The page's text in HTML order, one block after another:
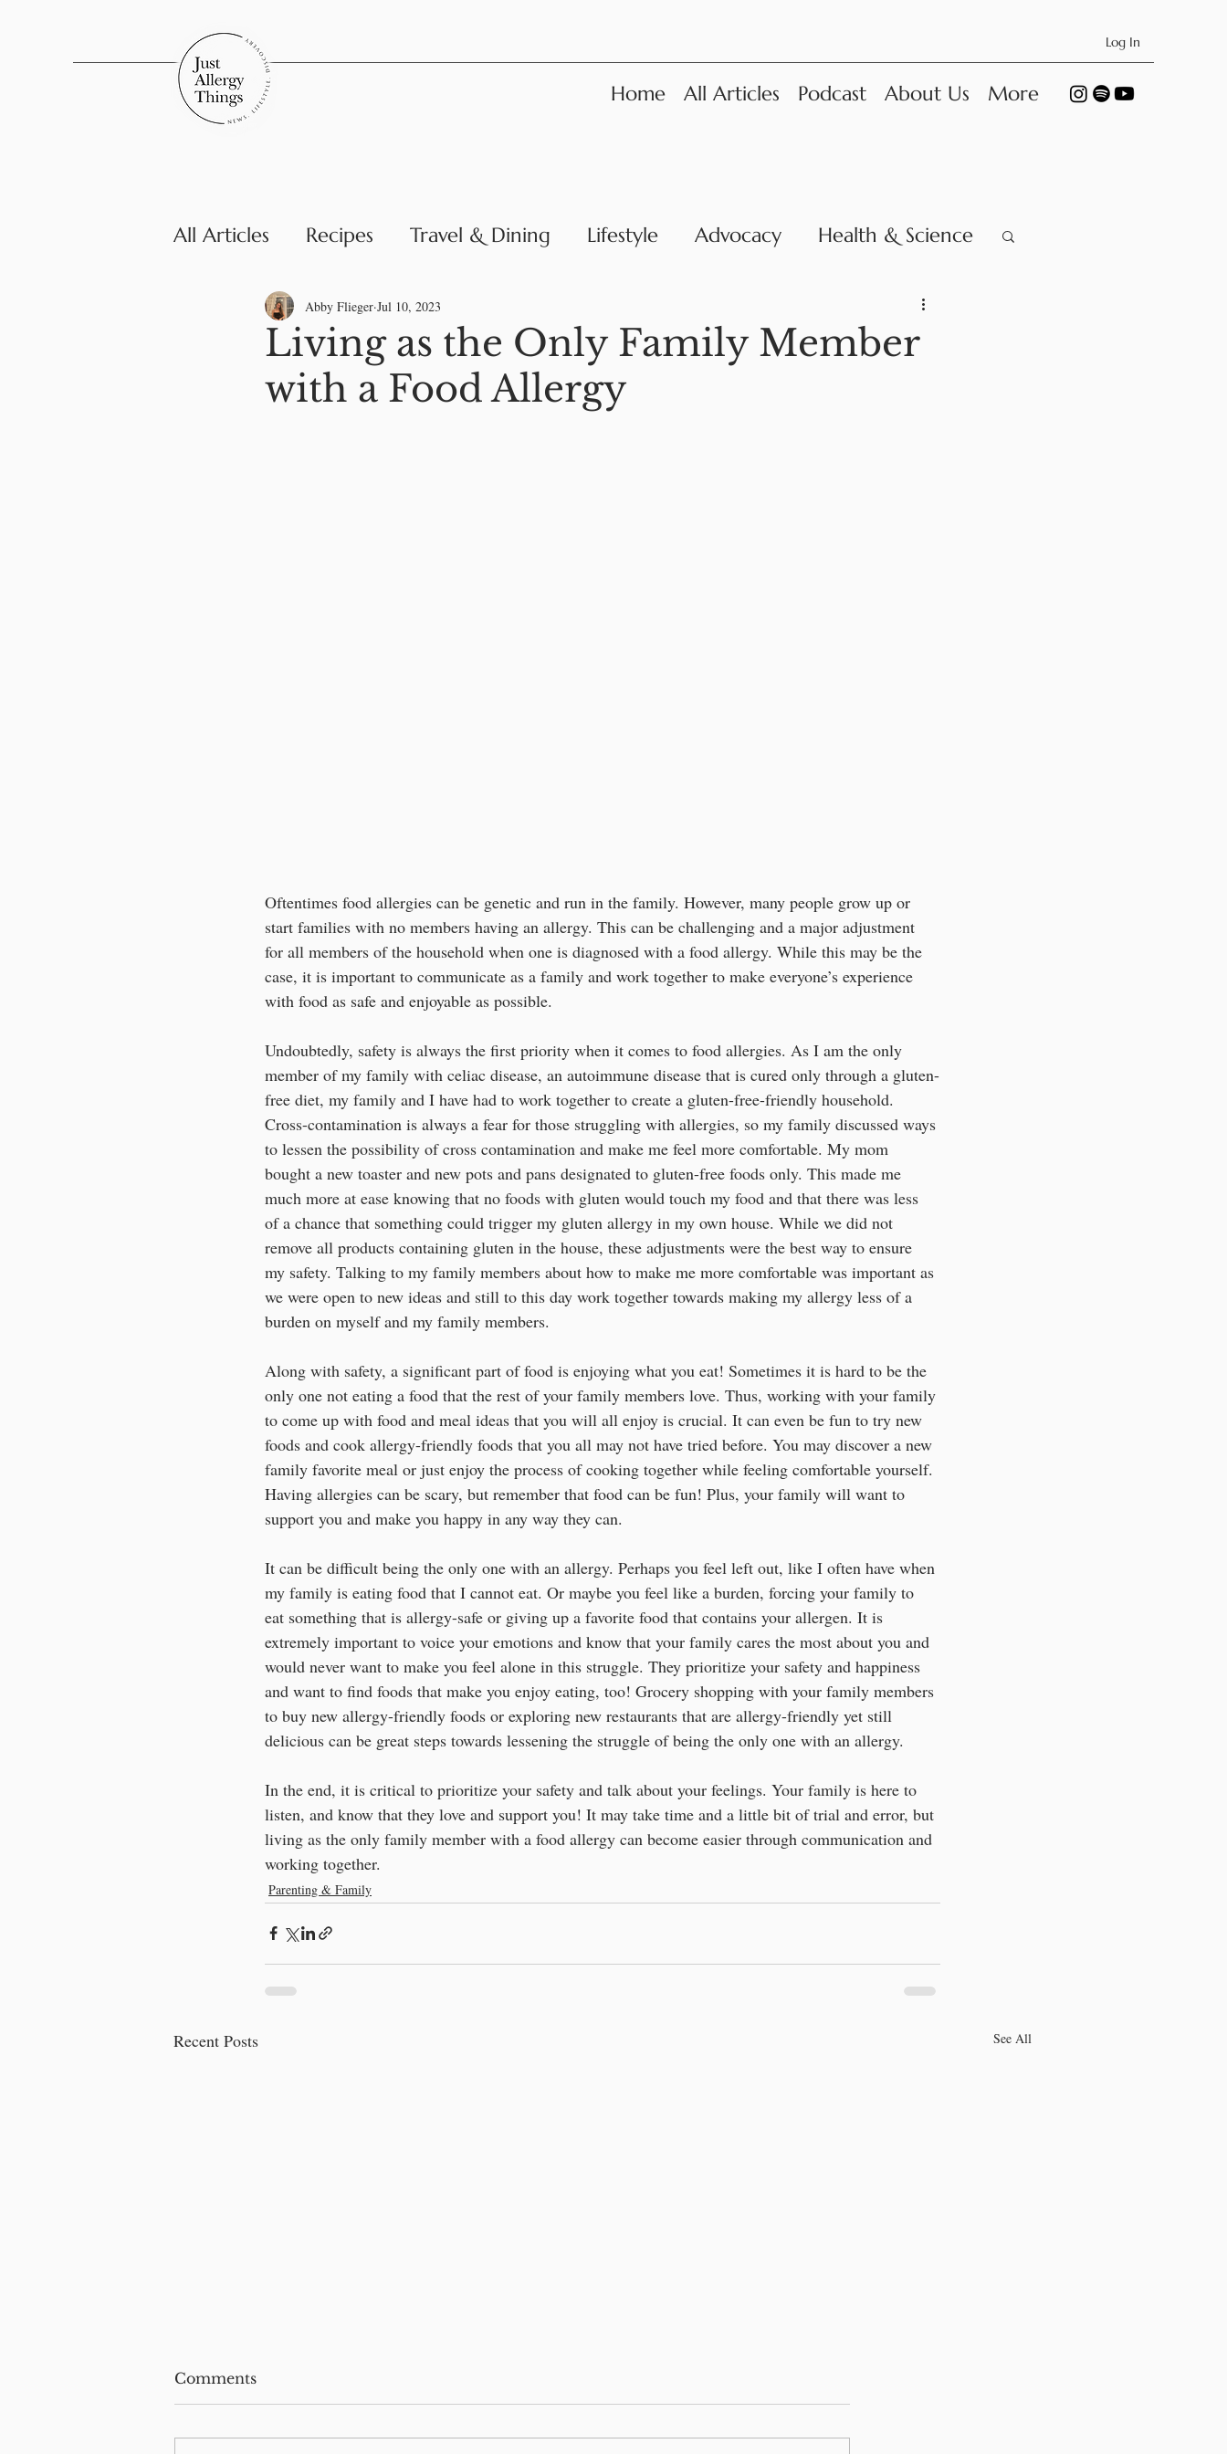
Log In
Home All Articles Podcast About Us More
All Articles Recipes Travel & Dining Lifestyle Advocacy Health & Science
Parenting & Family News
Living as the Only Family Member
with a Food Allergy
Abby Flieger Jul 10, 2023
Oftentimes food allergies can be genetic and run in the family. However, many people grow up or
start families with no members having an allergy. This can be challenging and a major adjustment
for all members of the household when one is diagnosed with a food allergy. While this may be the
case, it is important to communicate as a family and work together to make everyone’s experience
with food as safe and enjoyable as possible.
Undoubtedly, safety is always the first priority when it comes to food allergies. As I am the only
member of my family with celiac disease, an autoimmune disease that is cured only through a gluten-
free diet, my family and I have had to work together to create a gluten-free-friendly household.
Cross-contamination is always a fear for those struggling with allergies, so my family discussed ways
to lessen the possibility of cross contamination and make me feel more comfortable. My mom
bought a new toaster and new pots and pans designated to gluten-free foods only. This made me
much more at ease knowing that no foods with gluten would touch my food and that there was less
of a chance that something could trigger my gluten allergy in my own house. While we did not
remove all products containing gluten in the house, these adjustments were the best way to ensure
my safety. Talking to my family members about how to make me more comfortable was important as
we were open to new ideas and still to this day work together towards making my allergy less of a
burden on myself and my family members.
Along with safety, a significant part of food is enjoying what you eat! Sometimes it is hard to be the
only one not eating a food that the rest of your family members love. Thus, working with your family
to come up with food and meal ideas that you will all enjoy is crucial. It can even be fun to try new
foods and cook allergy-friendly foods that you all may not have tried before. You may discover a new
family favorite meal or just enjoy the process of cooking together while feeling comfortable yourself.
Having allergies can be scary, but remember that food can be fun! Plus, your family will want to
support you and make you happy in any way they can.
It can be difficult being the only one with an allergy. Perhaps you feel left out, like I often have when
my family is eating food that I cannot eat. Or maybe you feel like a burden, forcing your family to
eat something that is allergy-safe or giving up a favorite food that contains your allergen. It is
extremely important to voice your emotions and know that your family cares the most about you and
would never want to make you feel alone in this struggle. They prioritize your safety and happiness
and want to find foods that make you enjoy eating, too! Grocery shopping with your family members
to buy new allergy-friendly foods or exploring new restaurants that are allergy-friendly yet still
delicious can be great steps towards lessening the struggle of being the only one with an allergy.
In the end, it is critical to prioritize your safety and talk about your feelings. Your family is here to
listen, and know that they love and support you! It may take time and a little bit of trial and error, but
living as the only family member with a food allergy can become easier through communication and
working together.
Parenting & Family
Recent Posts See All
Comments